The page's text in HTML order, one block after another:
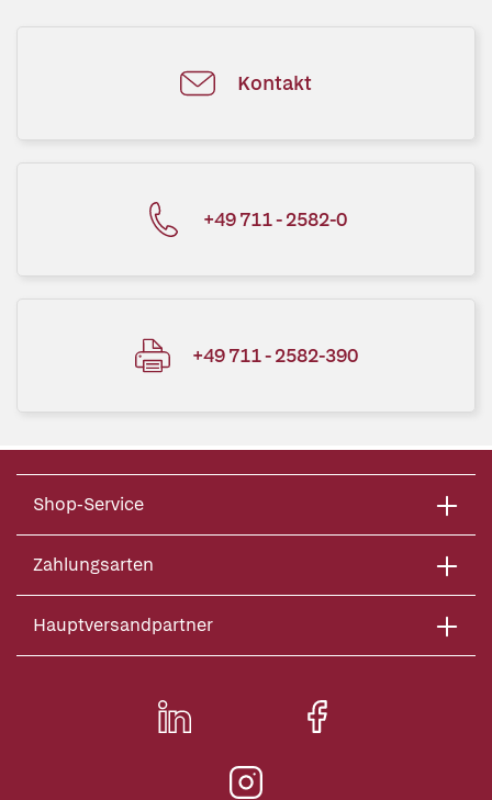
Kontakt
+49 711 - 2582-0
+49 711 - 2582-390
Shop-Service
Zahlungsarten
Hauptversandpartner